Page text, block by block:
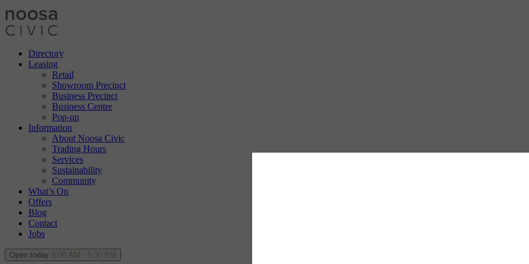
Directory
Leasing
Retail
Showroom Precinct
Business Precinct
Business Centre
Pop-up
Information
About Noosa Civic
Trading Hours
Services
Sustainability
Community
What’s On
Offers
Blog
Contact
Jobs
Open today 9:00 AM - 5:30 PM